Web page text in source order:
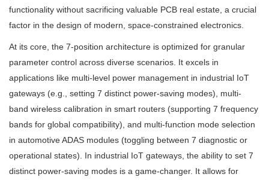
functionality without sacrificing valuable PCB real estate, a crucial
factor in the design of modern, space-constrained electronics.
At its core, the 7-position architecture is optimized for granular
parameter control across diverse scenarios. It excels in
applications like multi-level power management in industrial IoT
gateways (e.g., setting 7 distinct power-saving modes), multi-
band wireless calibration in smart routers (supporting 7 frequency
bands for global compatibility), and multi-function mode selection
in automotive ADAS modules (toggling between 7 diagnostic or
operational states). In industrial IoT gateways, the ability to set 7
distinct power-saving modes is a game-changer. It allows for